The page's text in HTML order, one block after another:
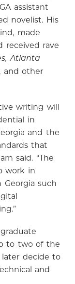
assistant
novelist. His
made
received rave
Atlanta
and other
writing will
in
and the
that
said. “The
work in
such
to two of the
later decide to
and